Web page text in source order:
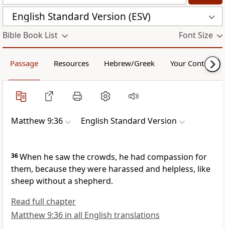
English Standard Version (ESV)
Bible Book List Font Size
Passage Resources Hebrew/Greek Your Content
Matthew 9:36 English Standard Version
36When he saw the crowds, he had compassion for
them, because they were harassed and helpless, like
sheep without a shepherd.
Read full chapter
Matthew 9:36 in all English translations